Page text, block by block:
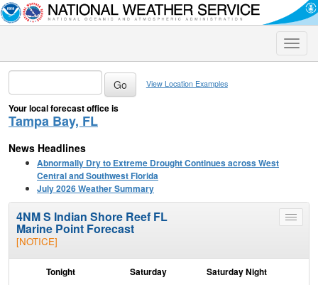
Toggle
View Location Examples
Your local forecast office is
Tampa Bay, FL
News Headlines
Abnormally Dry to Extreme Drought Continues across West
Central and Southwest Florida
July 2026 Weather Summary
Toggle
4NM S Indian Shore Reef FL
Marine Point Forecast
[NOTICE]
Tonight Saturday Saturday Night